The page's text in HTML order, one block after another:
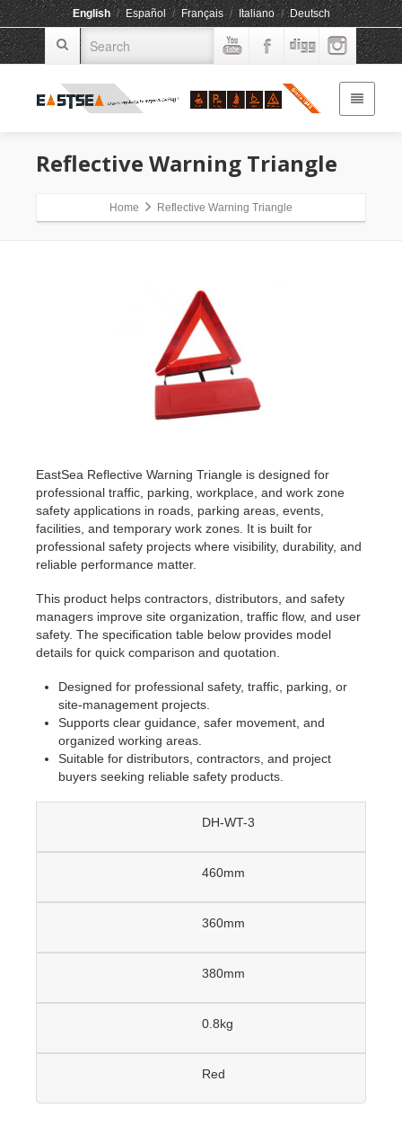
English / Español / Français / Italiano / Deutsch
Reflective Warning Triangle
Home Reflective Warning Triangle
EastSea Reflective Warning Triangle is designed for
professional traffic, parking, workplace, and work zone
safety applications in roads, parking areas, events,
facilities, and temporary work zones. It is built for
professional safety projects where visibility, durability, and
reliable performance matter.
This product helps contractors, distributors, and safety
managers improve site organization, traffic flow, and user
safety. The specification table below provides model
details for quick comparison and quotation.
Designed for professional safety, traffic, parking, or
site-management projects.
Supports clear guidance, safer movement, and
organized working areas.
Suitable for distributors, contractors, and project
buyers seeking reliable safety products.
DH-WT-3
460mm
360mm
380mm
0.8kg
Red